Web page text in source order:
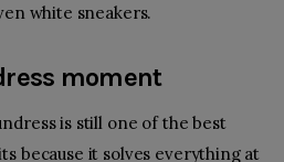
white sneakers.
moment
is still one of the best
because it solves everything at